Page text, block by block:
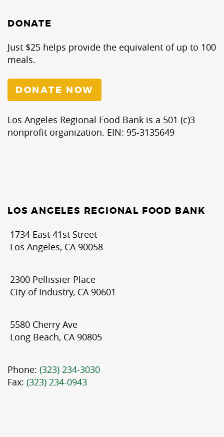
DONATE
Just $25 helps provide the equivalent of up to 100
meals.
DONATE NOW
Los Angeles Regional Food Bank is a 501 (c)3
nonprofit organization. EIN: 95-3135649
LOS ANGELES REGIONAL FOOD BANK
1734 East 41st Street
Los Angeles, CA 90058
2300 Pellissier Place
City of Industry, CA 90601
5580 Cherry Ave
Long Beach, CA 90805
Phone: (323) 234-3030
Fax: (323) 234-0943